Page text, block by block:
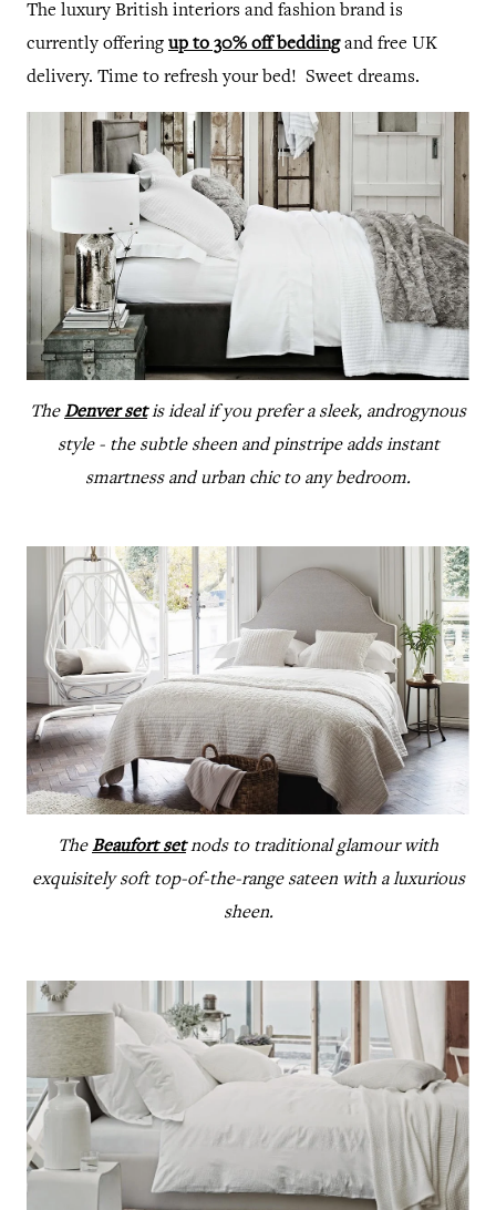
The luxury British interiors and fashion brand is
currently offering up to 30% off beddingand free UK
delivery. Time to refresh your bed! Sweet dreams.
TheDenver setis ideal if you prefer a sleek, androgynous
style - the subtle sheen and pinstripe adds instant
smartness and urban chic to any bedroom.
TheBeaufort setnods to traditional glamour with
exquisitely soft top-of-the-range sateen with a luxurious
sheen.